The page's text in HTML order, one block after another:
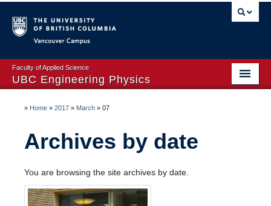
Faculty of Applied Science
UBC Engineering Physics
Prospective Students
Dates & Deadlines
Courses
» Home » 2017 » March » 07
Archives by date
You are browsing the site archives by date.